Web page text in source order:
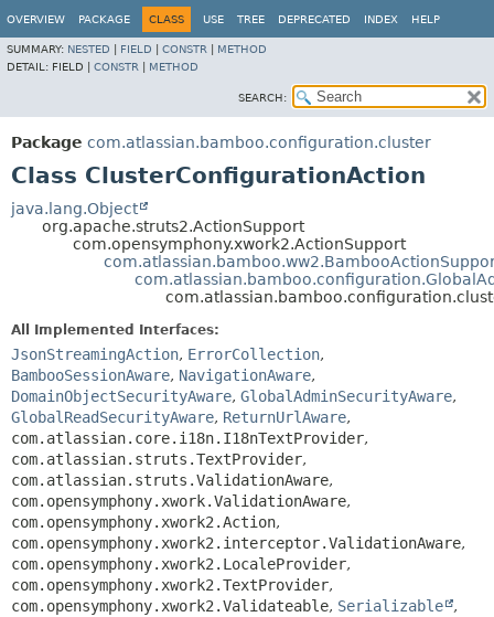
OVERVIEW PACKAGE CLASS USE TREE DEPRECATED INDEX HELP
SUMMARY: NESTED FIELD CONSTR
METHOD
DETAIL: FIELD | CONSTR METHOD
SEARCH:
Package com.atlassian.bamboo.configuration.cluster
Class ClusterConfigurationAction
java.lang.Object
org.apache.struts2.ActionSupport
com.opensymphony.xwork2.ActionSupport
All Implemented Interfaces:
JsonStreamingAction, ErrorCollection,
BambooSessionAware, NavigationAware,
DomainObjectSecurityAware, GlobalAdminSecurityAware,
GlobalReadSecurityAware, ReturnUrlAware,
com.atlassian.core.i18n.I18nTextProvider,
com.atlassian.struts.TextProvider,
com.atlassian.struts.ValidationAware,
com.opensymphony.xwork.ValidationAware,
com.opensymphony.xwork2.Action,
com.opensymphony.xwork2.interceptor.ValidationAware,
com.opensymphony.xwork2.LocaleProvider,
com.opensymphony.xwork2.TextProvider,
com.opensymphony.xwork2.Validateable, Serializable
,
View cookie preferences